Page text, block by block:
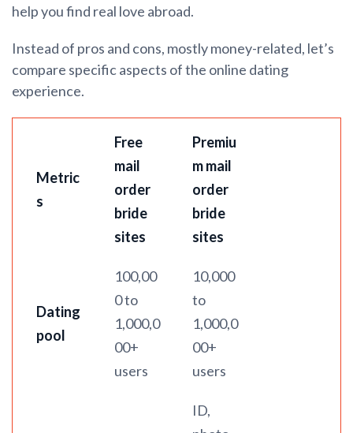
help you find real love abroad.
Instead of pros and cons, mostly money-related, let’s
compare specific aspects of the online dating
experience.
Metric
s
Free
mail
order
bride
sites
Premiu
m mail
order
bride
sites
Dating
pool
100,00
0 to
1,000,0
00+
users
10,000
to
1,000,0
00+
users
ID,